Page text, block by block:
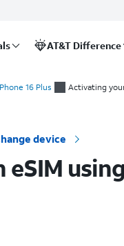
AT&T Difference
16 Plus Activating
device